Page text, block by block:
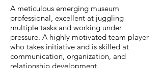
A meticulous emerging museum
professional, excellent at juggling
multiple tasks and working under
pressure. A highly motivated team player
who takes initiative and is skilled at
communication, organization, and
relationship development.